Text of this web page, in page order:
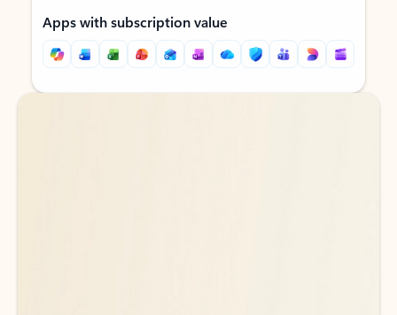
Apps with subscription value
Back to tabs
Back to tabs